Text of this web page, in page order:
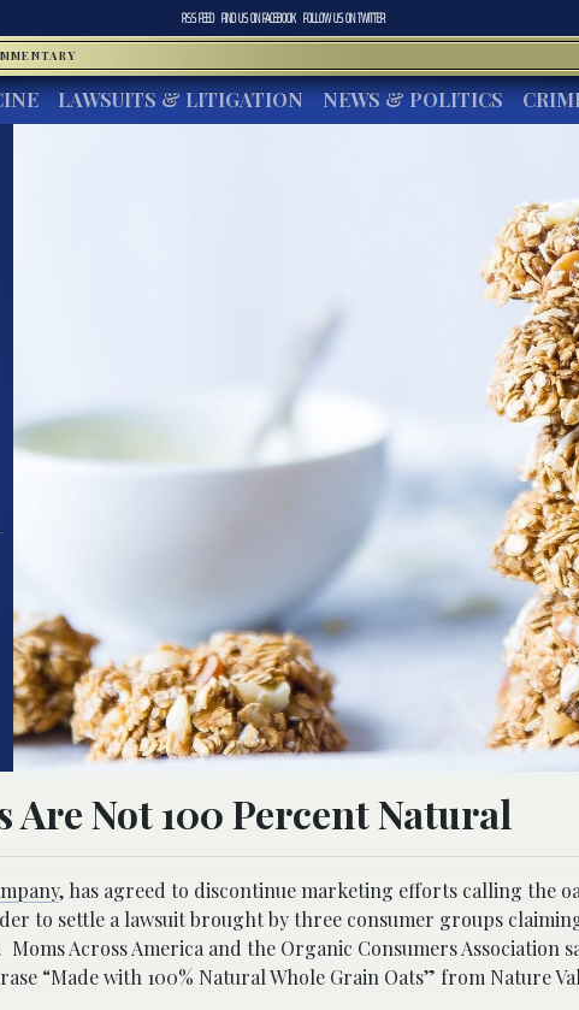
RSS FEED FIND US ONFACEBOOK FOLLOW US ONTWITTER
LAWSUITS & LITIGATION NEWS & POLITICS
Are Not 100 Percent Natural
, has agreed to discontinue marketing efforts calling the
to settle a lawsuit brought by three consumer groups
Across America and the Organic Consumers Association
“Made with 100% Natural Whole Grain Oats” from Nature